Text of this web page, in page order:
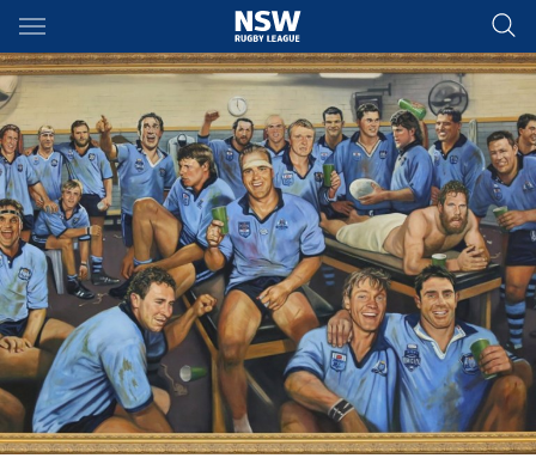
Main
You have skipped the navigation, tab for page content